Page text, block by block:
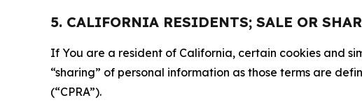
5. CALIFORNIA RESIDENTS; SALE OR
If You are a resident of California, certain cookies and
“sharing” of personal information as those terms are
(“CPRA”).